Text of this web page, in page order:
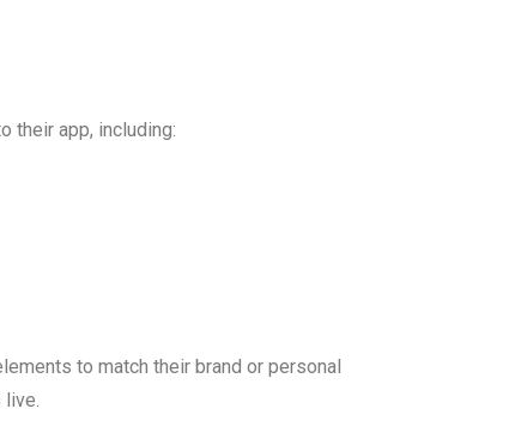
their app, including:
to match their brand or personal
live.